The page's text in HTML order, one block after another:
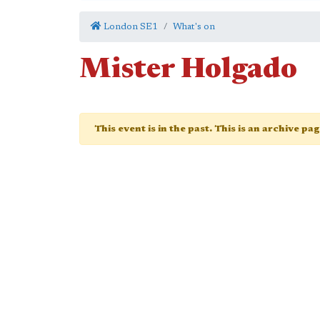
London SE1 What's on
Mister Holgado
This event is in the past. This is an archive